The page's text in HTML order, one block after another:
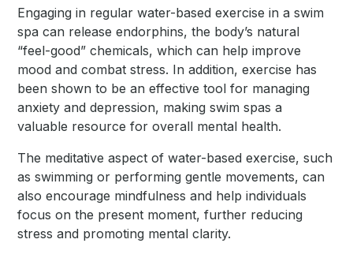
Engaging in regular water-based exercise in a swim
spa can release endorphins, the body’s natural
“feel-good” chemicals, which can help improve
mood and combat stress. In addition, exercise has
been shown to be an effective tool for managing
anxiety and depression, making swim spas a
valuable resource for overall mental health.
The meditative aspect of water-based exercise, such
as swimming or performing gentle movements, can
also encourage mindfulness and help individuals
focus on the present moment, further reducing
stress and promoting mental clarity.